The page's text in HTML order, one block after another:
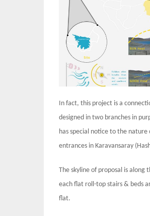
In fact, this project is a
designed in two branches in
has special notice to the
entrances in Karavansaray
The skyline of proposal is along
each flat roll-top stairs & beds
flat.